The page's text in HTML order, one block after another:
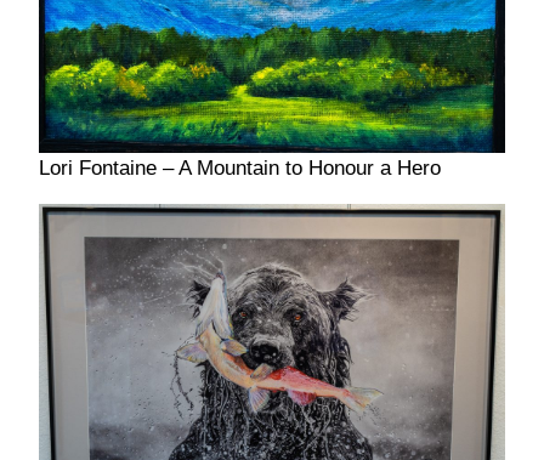
Lori Fontaine – A Mountain to Honour a Hero